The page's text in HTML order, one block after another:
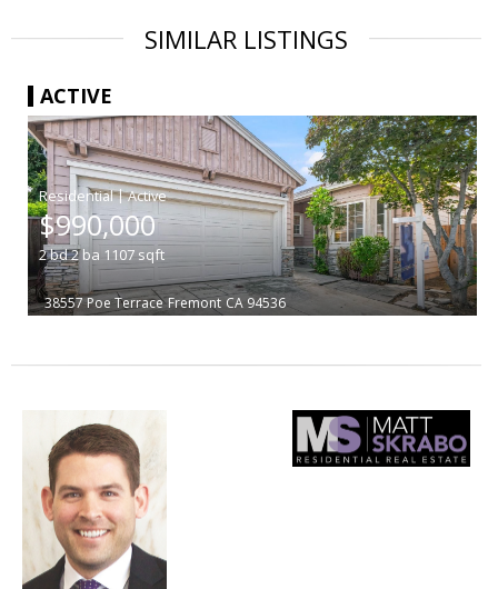
SIMILAR LISTINGS
ACTIVE
|
$990,000
2bd2ba 1107sqft
38557 Poe Terrace Fremont CA 94536